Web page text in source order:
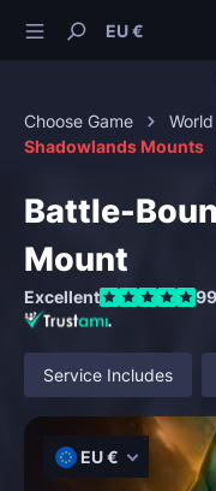
EU €
Choose Game
Shadowlands Mounts
Battle-
Mount
Excellent
Service Includes
EU €